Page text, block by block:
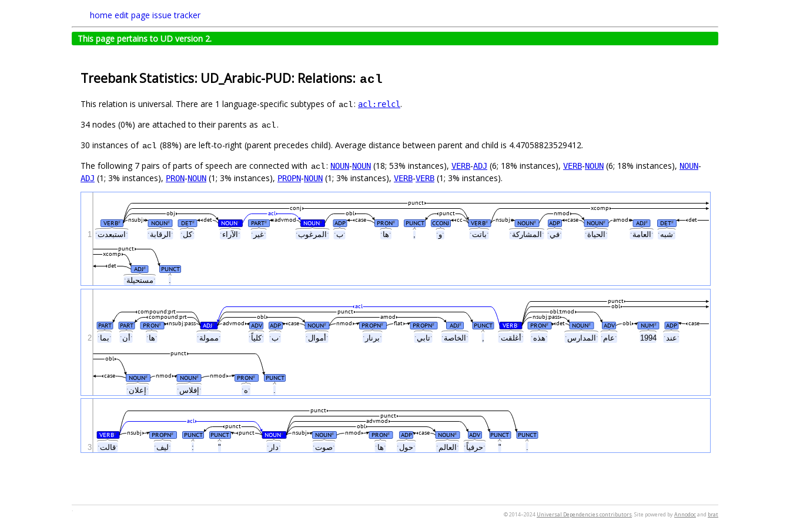
home edit page issue tracker
This page pertains to UD version 2.
Treebank Statistics: UD_Arabic-PUD: Relations: acl
This relation is universal. There are 1 language-specific subtypes of acl: acl:relcl.
34 nodes (0%) are attached to their parents as acl.
30 instances of acl (88%) are left-to-right (parent precedes child). Average distance between parent and child is 4.47058823529412.
The following 7 pairs of parts of speech are connected with acl: NOUN-NOUN (18; 53% instances), VERB-ADJ (6; 18% instances), VERB-NOUN (6; 18% instances), NOUN-
ADJ (1; 3% instances), PRON-NOUN (1; 3% instances), PROPN-NOUN (1; 3% instances), VERB-VERB (1; 3% instances).
ˑاستبعدتˑ ˑالرقابةˑ ˑكلˑ ˑالآراءˑ ˑغيرˑ ˑالمرغوبˑ ˑبˑ ˑهاˑ , ˑوˑ ˑباتتˑ ˑالمشاركةˑ ˑفيˑ ˑالحياةˑ ˑالعامةˑ ˑشبهˑ
ˑمستحيلةˑ .
VERB# NOUN# DET# NOUN# PART# NOUN# ADP PRON# PUNCT CCONJ VERB# NOUN# ADP NOUN# ADJ# DET#
case cc
det case
advmod det
nsubj amod
nsubj
punct
obl nmod
acl
obj
xcomp
conj
punct
ADJ# PUNCT
det
xcomp
punct
1
ˑبماˑ ˑأنˑ ˑهاˑ ˑممولةˑ ˑكلياًˑ ˑبˑ ˑأموالˑ ˑبرنارˑ ˑتابيˑ ˑالخاصةˑ ˑأغلقتˑ ˑهذهˑ ˑالمدارسˑ ˑعامˑ 1994 ˑعندˑ
ˑإعلانˑ ˑإفلاسˑ ˑهˑ
PART PART PRON# ADJ# ADV ADP NOUN# PROPN# PROPN# ADJ# PUNCT VERB# PRON# NOUN# ADV NUM# ADP
obl
case
nsubj:pass case
flat
advmod nmod det
compound:prt nsubj:pass
compound:prt
obl
obl:tmod
amod
obl
punct
acl
punct
NOUN# NOUN# PRON# PUNCT
nmod
case nmod
obl
punct
2
ˑقالتˑ ˑليفˑ : " ˑدارˑ ˑصوتˑ ˑهاˑ ˑحولˑ ˑالعالمˑ ˑحرفياًˑ " .
VERB# PROPN# PUNCT PUNCT NOUN# NOUN# PRON# ADP NOUN# ADV PUNCT PUNCT
punct nmod
nsubj
nsubj case
punct
acl
obl
advmod
punct
punct
3
© 2014–2024 Universal Dependencies contributors. Site powered byAnnodocand brat
.